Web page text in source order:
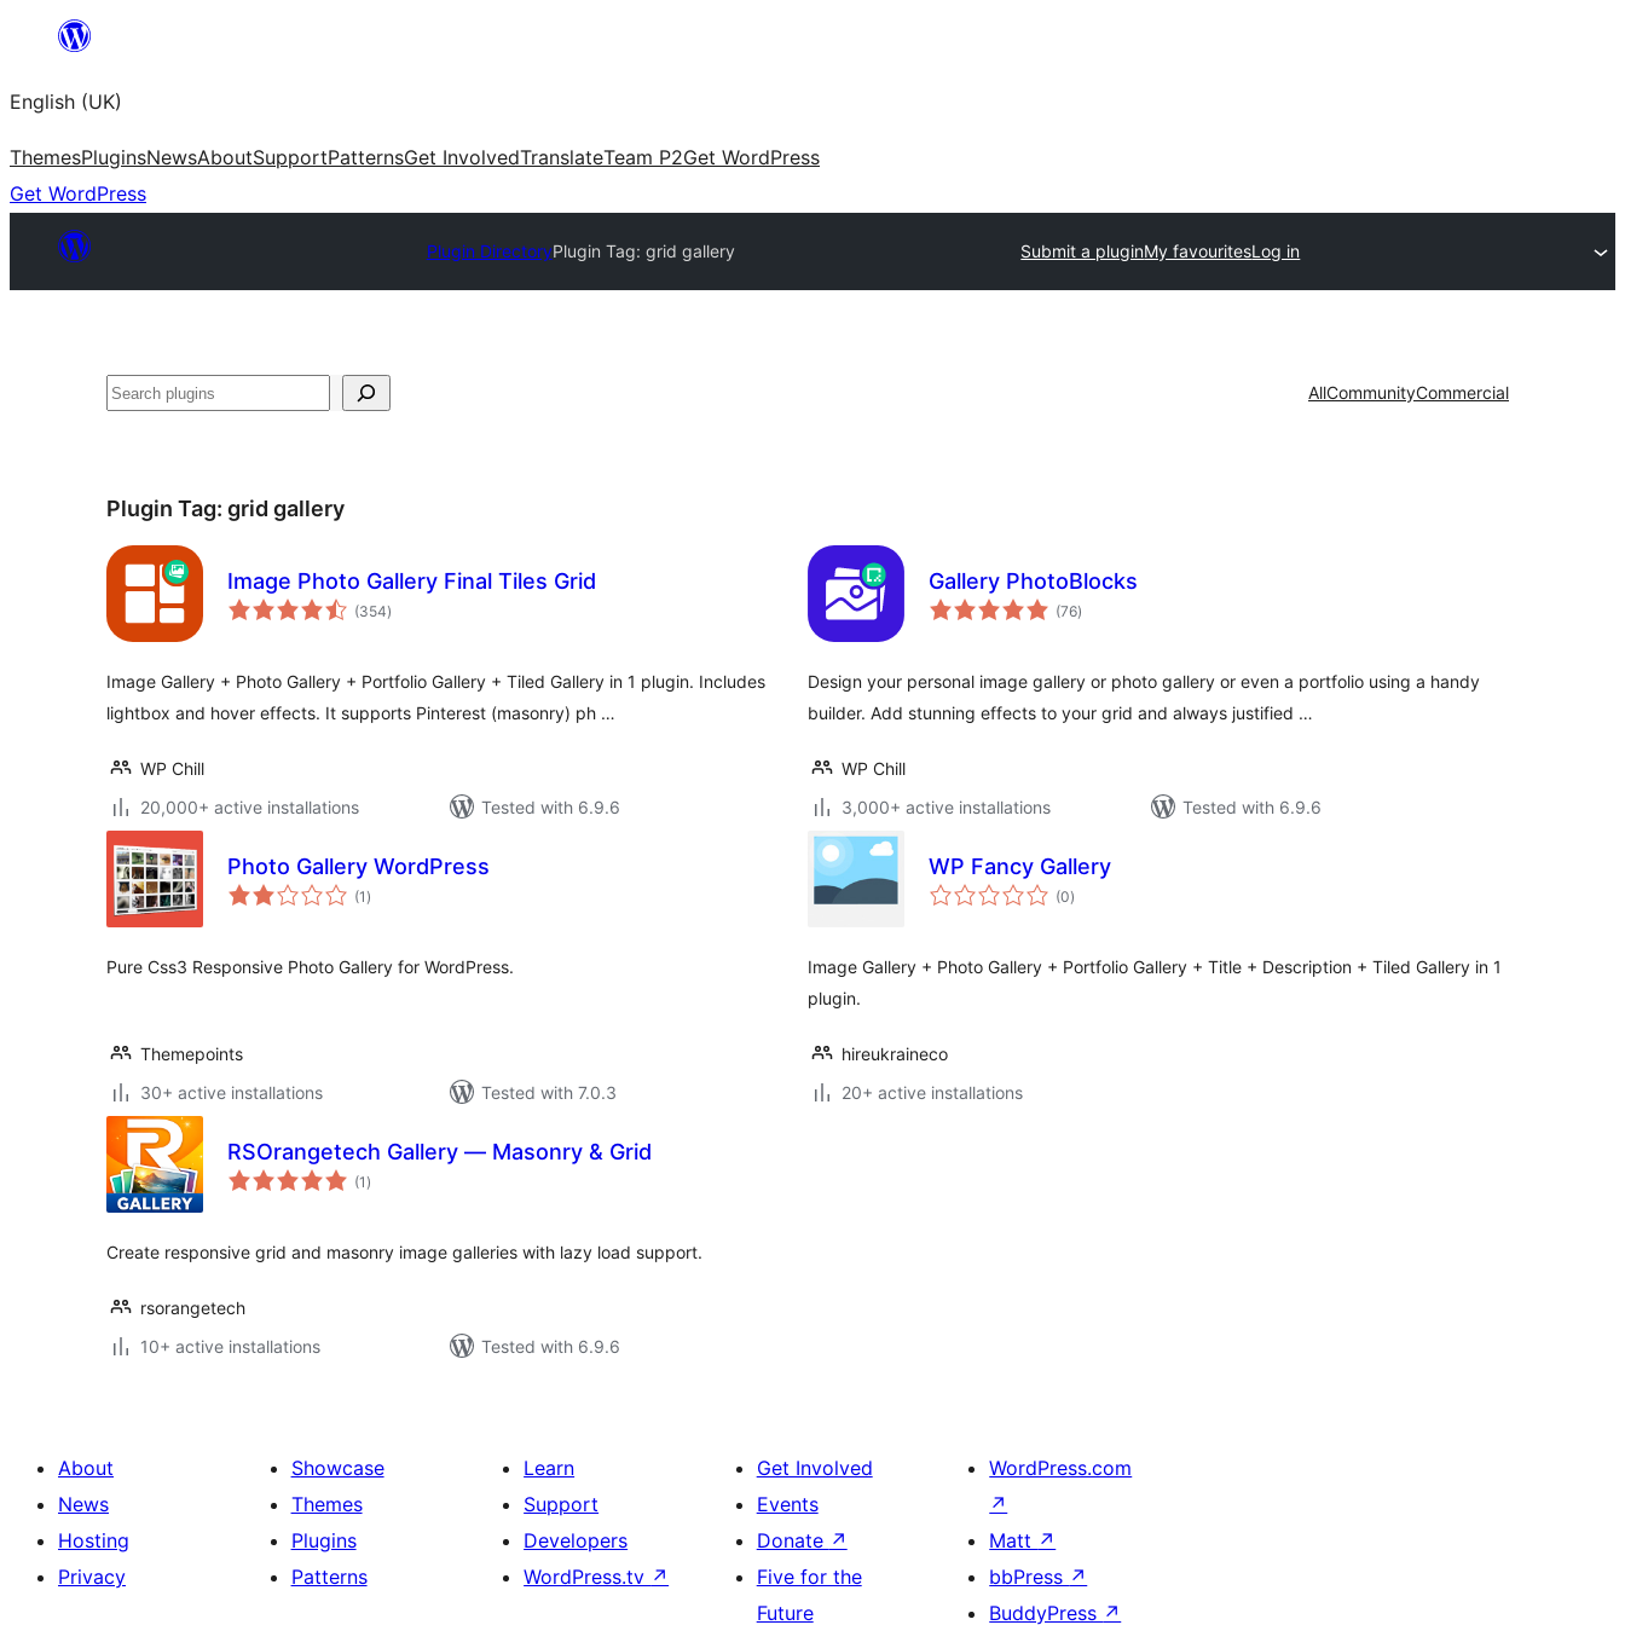
content
English (UK)
ThemesPluginsNewsAboutSupportPatternsGet InvolvedTranslateTeam P2Get WordPress
Get WordPress
Plugin DirectoryPlugin Tag: grid gallery Submit a pluginMy favouritesLog in
Search AllCommunityCommercial
Plugin Tag: grid gallery
Image Photo Gallery Final Tiles Grid
(354total
ratings
)
Image Gallery + Photo Gallery + Portfolio Gallery + Tiled Gallery in 1 plugin. Includes
lightbox and hover effects. It supports Pinterest (masonry) ph …
WP Chill
20,000+ active installations
Tested with 6.9.6
Gallery PhotoBlocks
(76total
ratings
)
Design your personal image gallery or photo gallery or even a portfolio using a handy
builder. Add stunning effects to your grid and always justified …
WP Chill
3,000+ active installations
Tested with 6.9.6
Photo Gallery WordPress
(1 total
ratings
)
Pure Css3 Responsive Photo Gallery for WordPress.
Themepoints
30+ active installations
Tested with 7.0.3
WP Fancy Gallery
(0total
ratings
)
Image Gallery + Photo Gallery + Portfolio Gallery + Title + Description + Tiled Gallery in 1
plugin.
hireukraineco
20+ active installations
RSOrangetech Gallery — Masonry & Grid
(1 total
ratings
)
Create responsive grid and masonry image galleries with lazy load support.
rsorangetech
10+ active installations
Tested with 6.9.6
About
News
Hosting
Privacy
Showcase
Themes
Plugins
Patterns
Learn
Support
Developers
WordPress.tv ↗
Get Involved
Events
Donate ↗
Five for the
Future
WordPress.com
↗
Matt ↗
bbPress ↗
BuddyPress ↗